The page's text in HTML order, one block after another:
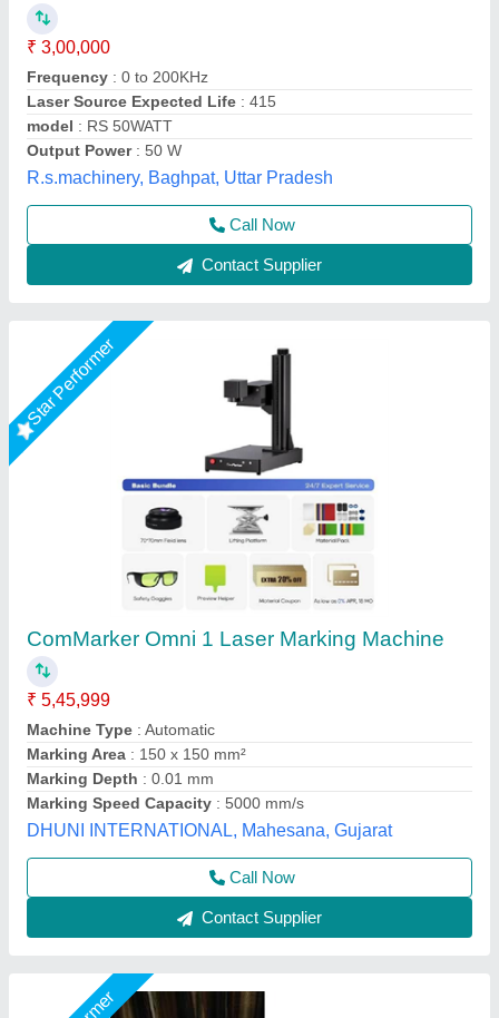
Machine Type
Marking Area
Marking Depth: 0.01 mm
Marking Speed Capacity: 5000 mm/s
DHUNI INTERNATIONAL, Mahesana, Gujarat
Call Now
Contact Supplier
Star Performer
30W Fiber Laser Marking Machine
₹ 1,55,000
Automation Grade
CNC or Not
Cooling Mode : Air Cooling
Laser Power: 30 watt
Mahak Enterprises,
Call Now
Contact Supplier
Customer Reviews